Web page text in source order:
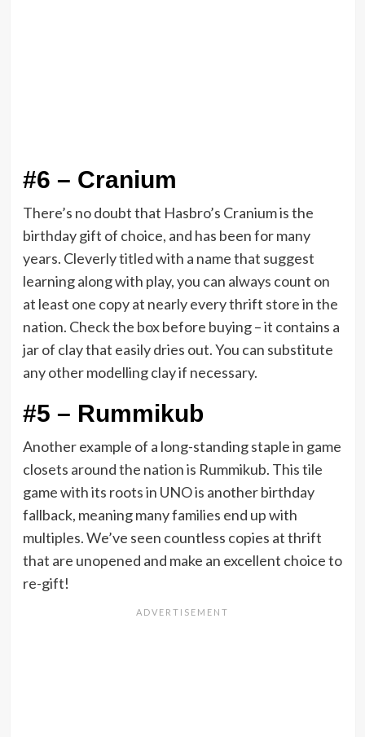
#6 – Cranium
There’s no doubt that Hasbro’s Cranium is the
birthday gift of choice, and has been for many
years. Cleverly titled with a name that suggest
learning along with play, you can always count on
at least one copy at nearly every thrift store in the
nation. Check the box before buying – it contains a
jar of clay that easily dries out. You can substitute
any other modelling clay if necessary.
#5 – Rummikub
Another example of a long-standing staple in game
closets around the nation is Rummikub. This tile
game with its roots in UNO is another birthday
fallback, meaning many families end up with
multiples. We’ve seen countless copies at thrift
that are unopened and make an excellent choice to
re-gift!